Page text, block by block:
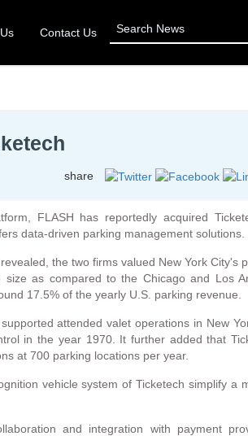
Contact Us
share
FLASH has reportedly acquired
data-driven parking management solutions.
the two firms valued New York City's
as compared to the Chicago and Los
17.5% of the yearly U.S. parking revenue.
attended valet operations in New
in the year 1970. It further added that
at 700 parking locations per year.
vehicle system of Ticketech simplify a
and integration with payment